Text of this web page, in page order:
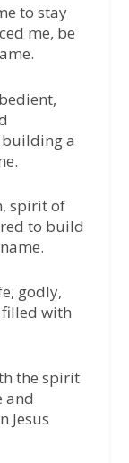
to stay
me, be
a
spirit of
to build
godly,
filled with
the spirit
and
Jesus